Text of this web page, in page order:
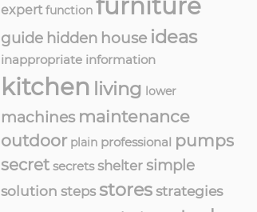
expert function furniture
guide hidden house ideas
inappropriate information
kitchen living lower
machines maintenance
outdoor plain professional pumps
secret secrets shelter simple
solution steps storesstrategies